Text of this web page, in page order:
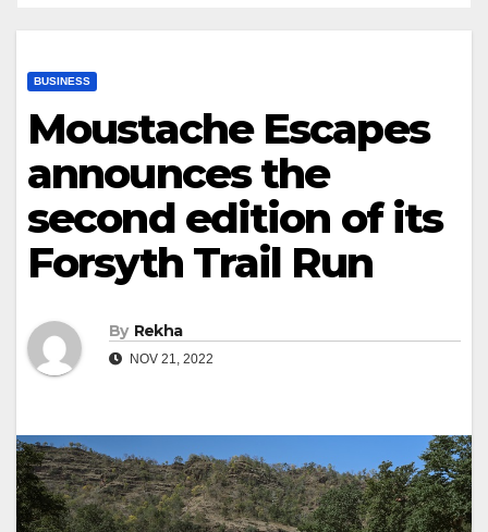
BUSINESS
Moustache Escapes
announces the
second edition of its
Forsyth Trail Run
By Rekha
NOV 21, 2022